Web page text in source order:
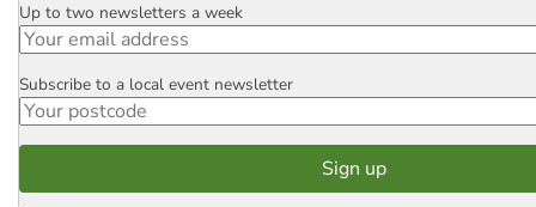
Email
Up to two newsletters a week
Postcode
Subscribe to a local event newsletter